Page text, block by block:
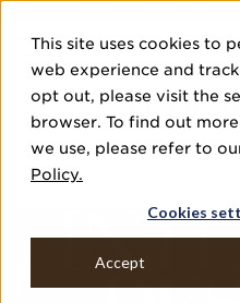
This site uses cookies to
web experience and
opt out, please visit the
browser. To find out
we use, please refer to
Policy.
Cookies
Accept
DISCOVER THE PJ STORY, FROM